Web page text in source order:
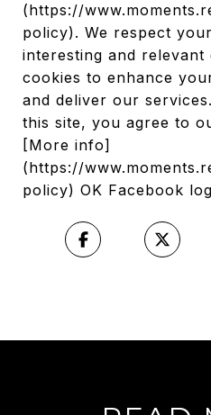
(https://
policy). We respect
interesting and relevant
cookies to enhance
and deliver our
this site, you agree to
[More info]
(https://
policy) OK Facebook